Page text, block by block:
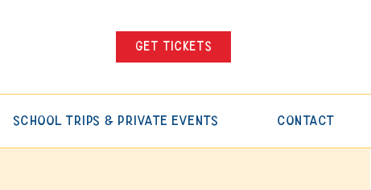
Get tickets
School Trips & Private Events Contact